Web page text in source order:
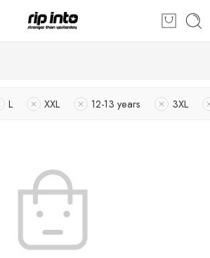
L XXL 12-13 years 3XL